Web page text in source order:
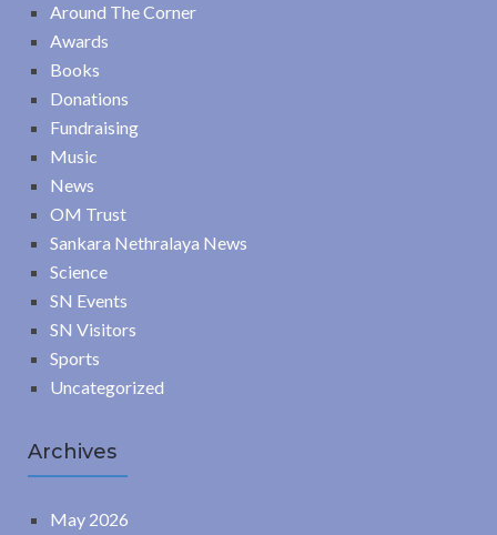
Around The Corner
Awards
Books
Donations
Fundraising
Music
News
OM Trust
Sankara Nethralaya News
Science
SN Events
SN Visitors
Sports
Uncategorized
Archives
May 2026